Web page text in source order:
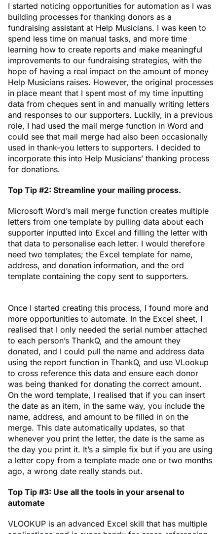
I started noticing opportunities for automation as I was
building processes for thanking donors as a
fundraising assistant at Help Musicians. I was keen to
spend less time on manual tasks, and more time
learning how to create reports and make meaningful
improvements to our fundraising strategies, with the
hope of having a real impact on the amount of money
Help Musicians raises. However, the original processes
in place meant that I spent most of my time inputting
data from cheques sent in and manually writing letters
and responses to our supporters. Luckily, in a previous
role, I had used the mail merge function in Word and
could see that mail merge had also been occasionally
used in thank-you letters to supporters. I decided to
incorporate this into Help Musicians’ thanking process
for donations.
Top Tip #2: Streamline your mailing process.
Microsoft Word’s mail merge function creates multiple
letters from one template by pulling data about each
supporter inputted into Excel and filling the letter with
that data to personalise each letter. I would therefore
need two templates; the Excel template for name,
address, and donation information, and the ord
template containing the copy sent to supporters.
Once I started creating this process, I found more and
more opportunities to automate. In the Excel sheet, I
realised that I only needed the serial number attached
to each person’s ThankQ, and the amount they
donated, and I could pull the name and address data
using the report function in ThankQ, and use VLookup
to cross reference this data and ensure each donor
was being thanked for donating the correct amount.
On the word template, I realised that if you can insert
the date as an item, in the same way, you include the
name, address, and amount to be filled in on the
merge. This date automatically updates, so that
whenever you print the letter, the date is the same as
the day you print it. It’s a simple fix but if you are using
a letter copy from a template made one or two months
ago, a wrong date really stands out.
Top Tip #3: Use all the tools in your arsenal to
automate
VLOOKUP is an advanced Excel skill that has multiple